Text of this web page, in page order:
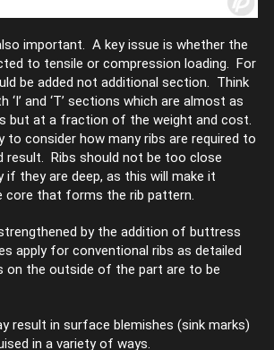
important. A key issue is whether the
to tensile or compression loading. For
be added not additional section. Think
and ‘T’ sections which are almost as
but at a fraction of the weight and cost.
to consider how many ribs are required to
result. Ribs should not be too close
if they are deep, as this will make it
core that forms the rib pattern.
by the addition of buttress
apply for conventional ribs as detailed
on the outside of the part are to be
result in surface blemishes (sink marks)
in a variety of ways.